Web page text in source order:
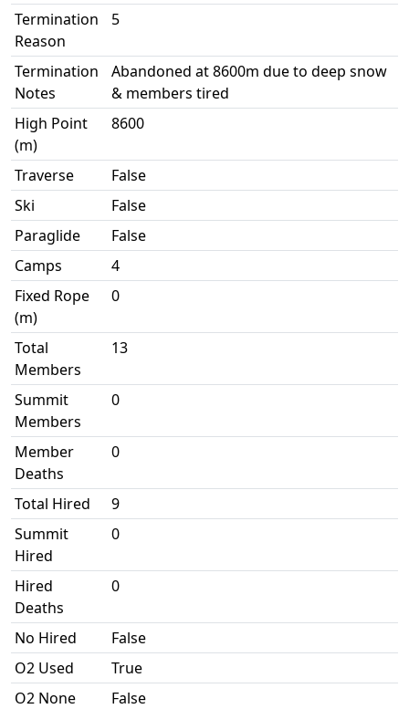
Termination
Reason
5
Termination
Notes
Abandoned at 8600m due to deep snow
& members tired
High Point
(m)
8600
Traverse
False
Ski
False
Paraglide
False
Camps
4
Fixed Rope
(m)
0
Total
Members
13
Summit
Members
0
Member
Deaths
0
Total Hired
9
Summit
Hired
0
Hired
Deaths
0
No Hired
False
O2 Used
True
O2 None
False